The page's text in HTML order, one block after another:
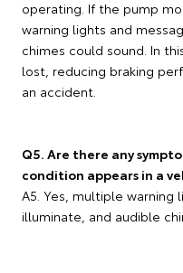
operating. If the pump
warning lights and
chimes could sound. In
lost, reducing braking
an accident.
Q5. Are there any
condition appears in a
A5. Yes, multiple warning
illuminate, and audible